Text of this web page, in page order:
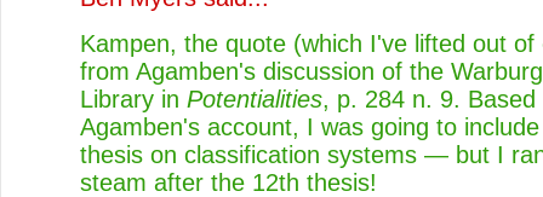
Kampen, the quote (which I've lifted out of
from Agamben's discussion of the
Library in Potentialities, p. 284 n. 9. Based
Agamben's account, I was going to
thesis on classification systems — but I
steam after the 12th thesis!